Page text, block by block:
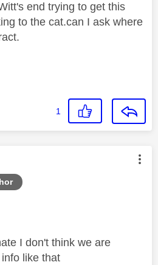
end trying to get this
to the cat.can I ask where
1
was authored by:
I don't think we are
like that